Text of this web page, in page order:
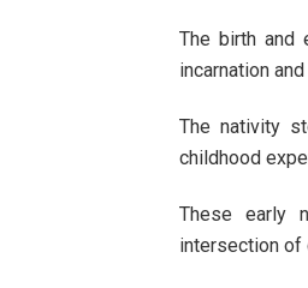
The birth and
incarnation
The nativity
childhood
These early
intersection of